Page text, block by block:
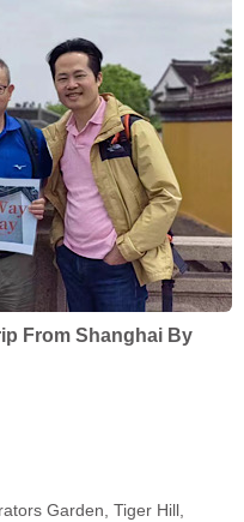
From Shanghai By
Garden, Tiger Hill,